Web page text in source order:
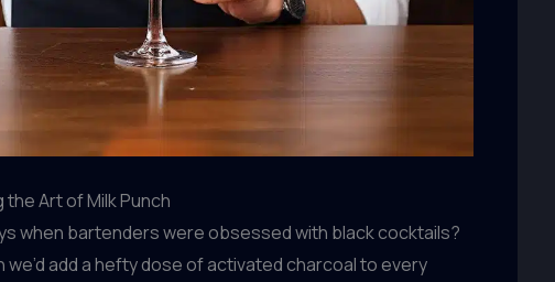
Art of Milk Punch
when bartenders were obsessed with black cocktails?
add a hefty dose of activated charcoal to every